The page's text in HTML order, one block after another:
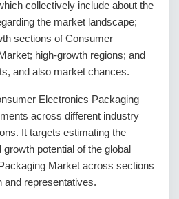
collectively include about the
the market landscape;
sections of Consumer
high-growth regions; and
and also market chances.
Electronics Packaging
across different industry
It targets estimating the
potential of the global
Market across sections
and representatives.